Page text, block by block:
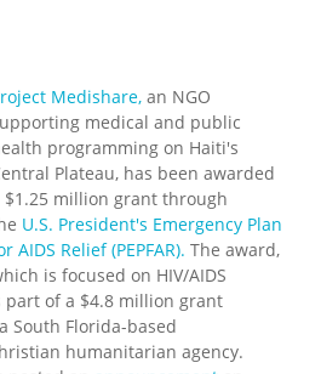
Medishare, an NGO
medical and public
programming on Haiti's
Plateau, has been awarded
$1.25 million grant through
U.S. President's Emergency Plan
AIDS Relief (PEPFAR). The award,
is focused on HIV/AIDS
of a $4.8 million grant
South Florida-based
humanitarian agency.